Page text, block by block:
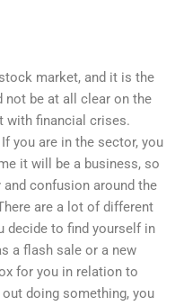
market, and it is the
not be at all clear on the
with financial crises.
you are in the sector, you
it will be a business, so
confusion around the
are a lot of different
decide to find yourself in
a flash sale or a new
for you in relation to
doing something, you